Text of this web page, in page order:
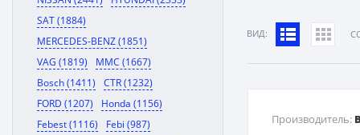
SAT (1884)
MERCEDES-BENZ (1851)
VAG (1819)
MMC (1667)
Bosch (1411)
CTR (1232)
FORD (1207)
Honda (1156)
Febest (1116)
Febi (987)
ВИД:
Производитель: